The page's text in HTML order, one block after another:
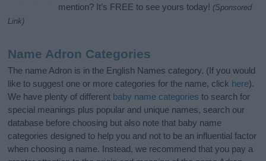
mention? It’s FREE to see yours today! (Sponsored
Link)
Name Adron Categories
The name Adron is in the English Names category. (If you would
like to suggest one or more categories for the name, click here).
We have plenty of different baby name categories to search for
special meanings plus popular and unique names, search our
database before choosing but also note that baby name
categories designed to help you and not to be an influential factor
when choosing a name. Instead, we recommend that you pay a